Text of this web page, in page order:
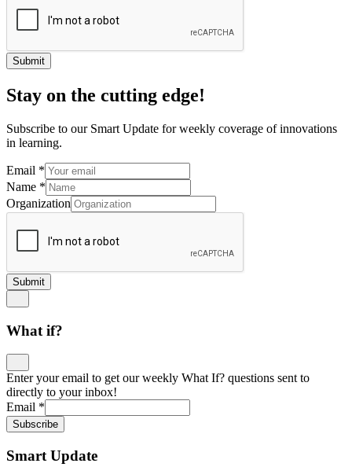
Submit
Stay on the cutting edge!
Subscribe to our Smart Update for weekly coverage of innovations
in learning.
Email *
Name *
Organization
Submit
What if?
Enter your email to get our weekly What If? questions sent to
directly to your inbox!
Email *
Subscribe
Smart Update